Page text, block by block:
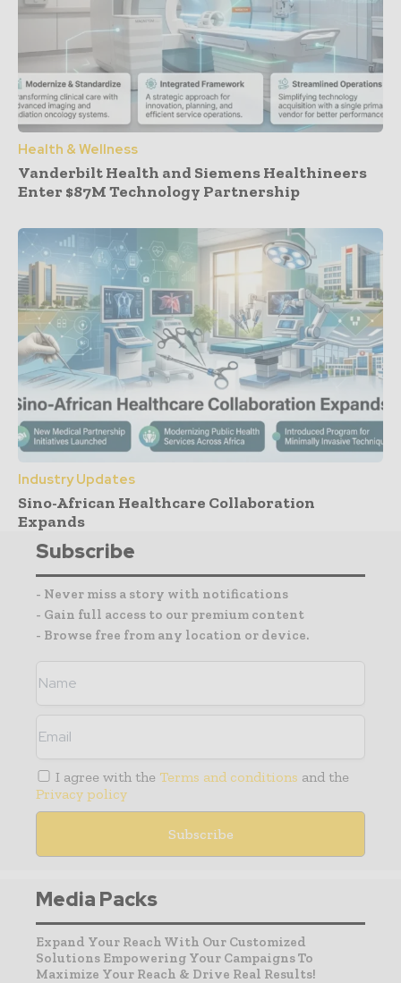
Health & Wellness
Vanderbilt Health and Siemens Healthineers
Enter $87M Technology Partnership
Industry Updates
Sino-African Healthcare Collaboration
Expands
Subscribe
- Never miss a story with notifications
- Gain full access to our premium content
- Browse free from any location or device.
I agree with the Terms and conditions and the
Privacy policy
Media Packs
Expand Your Reach With Our Customized
Solutions Empowering Your Campaigns To
Maximize Your Reach & Drive Real Results!